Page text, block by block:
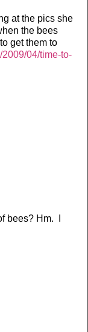
at the pics she
the bees
get them to
04/time-to-
bees? Hm. I